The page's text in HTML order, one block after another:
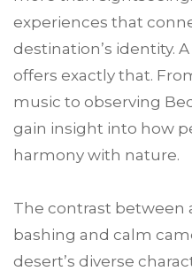
experiences that
destination’s identity.
offers exactly that.
music to observing
gain insight into how
harmony with nature.
The contrast between
bashing and calm
desert’s diverse